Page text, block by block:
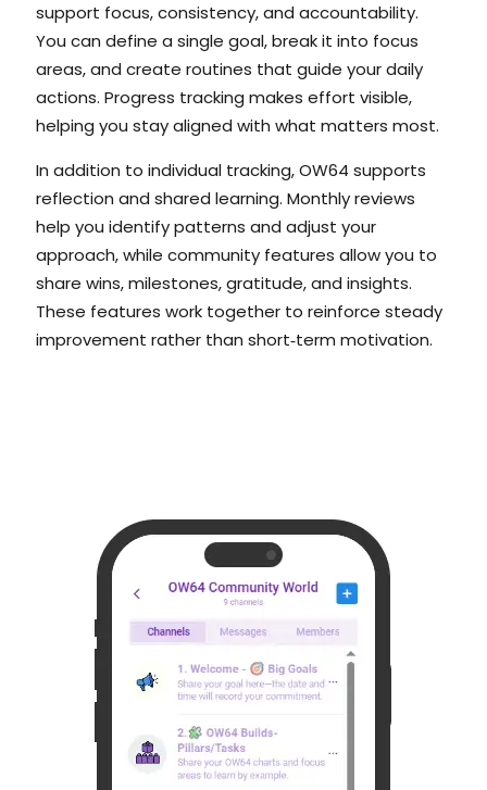
support focus, consistency, and accountability.
You can define a single goal, break it into focus
areas, and create routines that guide your daily
actions. Progress tracking makes effort visible,
helping you stay aligned with what matters most.
In addition to individual tracking, OW64 supports
reflection and shared learning. Monthly reviews
help you identify patterns and adjust your
approach, while community features allow you to
share wins, milestones, gratitude, and insights.
These features work together to reinforce steady
improvement rather than short‑term motivation.